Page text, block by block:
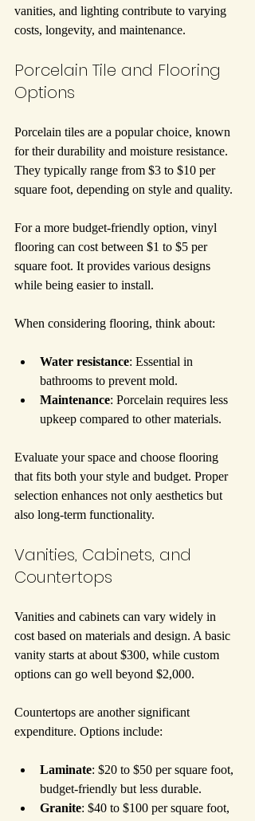
vanities, and lighting contribute to varying
costs, longevity, and maintenance.
Porcelain Tile and Flooring
Options
Porcelain tiles are a popular choice, known
for their durability and moisture resistance.
They typically range from $3 to $10 per
square foot, depending on style and quality.
For a more budget-friendly option, vinyl
flooring can cost between $1 to $5 per
square foot. It provides various designs
while being easier to install.
When considering flooring, think about:
Water resistance: Essential in
bathrooms to prevent mold.
Maintenance: Porcelain requires less
upkeep compared to other materials.
Evaluate your space and choose flooring
that fits both your style and budget. Proper
selection enhances not only aesthetics but
also long-term functionality.
Vanities, Cabinets, and
Countertops
Vanities and cabinets can vary widely in
cost based on materials and design. A basic
vanity starts at about $300, while custom
options can go well beyond $2,000.
Countertops are another significant
expenditure. Options include:
Laminate: $20 to $50 per square foot,
budget-friendly but less durable.
Granite: $40 to $100 per square foot,